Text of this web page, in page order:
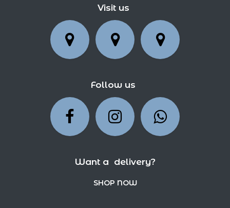
Visit us
Follow us
Want a delivery?
SHOP NOW